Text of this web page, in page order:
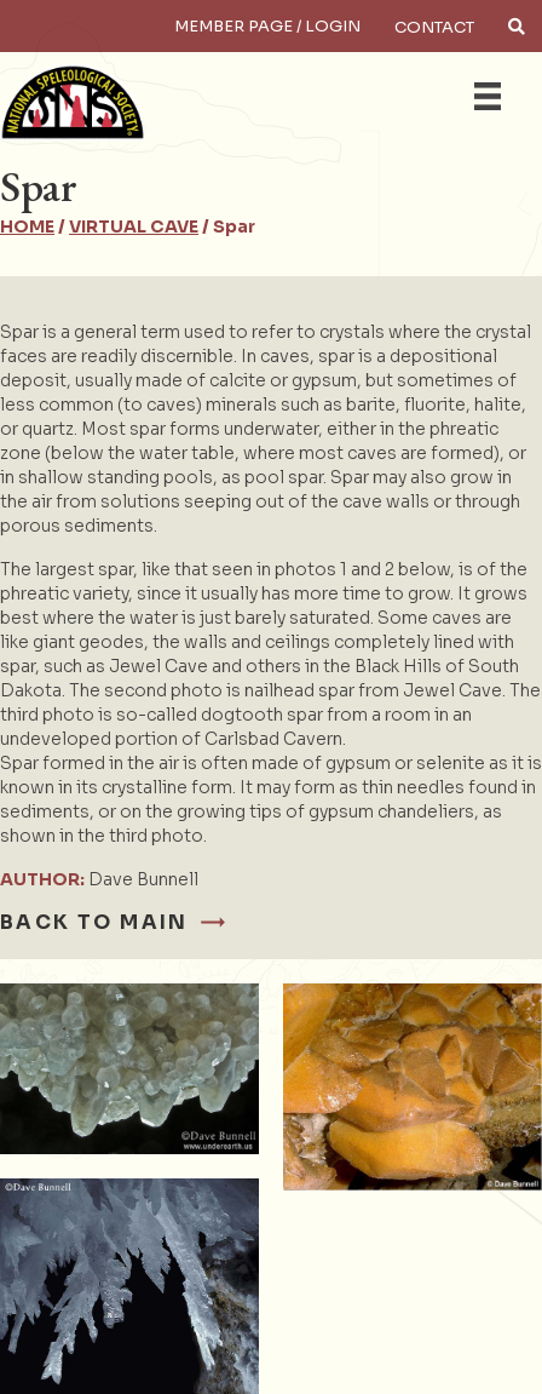
MEMBER PAGE / LOGIN CONTACT
Spar
HOME/VIRTUAL CAVE/Spar
Spar is a general term used to refer to crystals where the crystal
faces are readily discernible. In caves, spar is a depositional
deposit, usually made of calcite or gypsum, but sometimes of
less common (to caves) minerals such as barite, fluorite, halite,
or quartz. Most spar forms underwater, either in the phreatic
zone (below the water table, where most caves are formed), or
in shallow standing pools, as pool spar. Spar may also grow in
the air from solutions seeping out of the cave walls or through
porous sediments.
The largest spar, like that seen in photos 1 and 2 below, is of the
phreatic variety, since it usually has more time to grow. It grows
best where the water is just barely saturated. Some caves are
like giant geodes, the walls and ceilings completely lined with
spar, such as Jewel Cave and others in the Black Hills of South
Dakota. The second photo is nailhead spar from Jewel Cave. The
third photo is so-called dogtooth spar from a room in an
undeveloped portion of Carlsbad Cavern.
Spar formed in the air is often made of gypsum or selenite as it is
known in its crystalline form. It may form as thin needles found in
sediments, or on the growing tips of gypsum chandeliers, as
shown in the third photo.
AUTHOR: Dave Bunnell
BACK TO MAIN